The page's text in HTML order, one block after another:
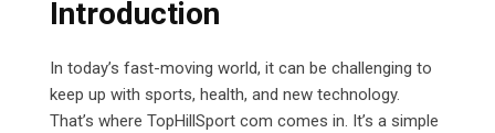
Introduction
In today’s fast-moving world, it can be challenging to
keep up with sports, health, and new technology.
That’s where TopHillSport com comes in. It’s a simple